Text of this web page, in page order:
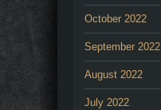
October 2022
September 2022
August 2022
July 2022